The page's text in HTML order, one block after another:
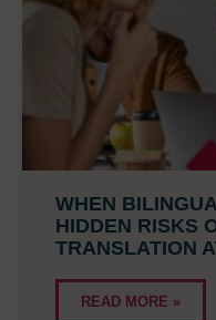
WHEN
HIDDEN RISKS
TRANSLATION
READ MORE »